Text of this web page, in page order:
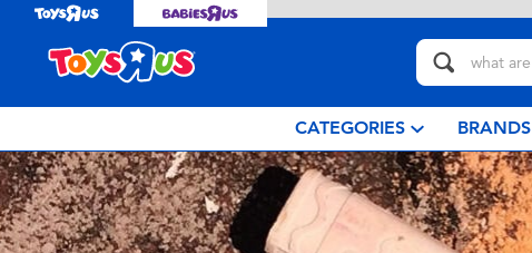
CATEGORIES BRANDS